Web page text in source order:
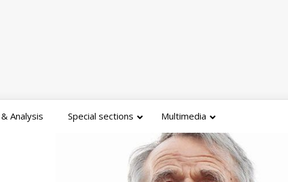
Analysis Special sections Multimedia